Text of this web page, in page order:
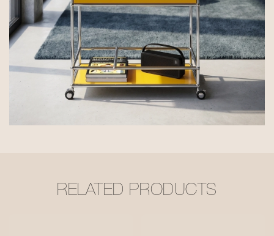
RELATED PRODUCTS